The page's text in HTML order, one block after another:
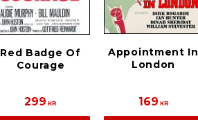
Red Badge Of
Courage
299 KR
Appointment In
London
169 KR